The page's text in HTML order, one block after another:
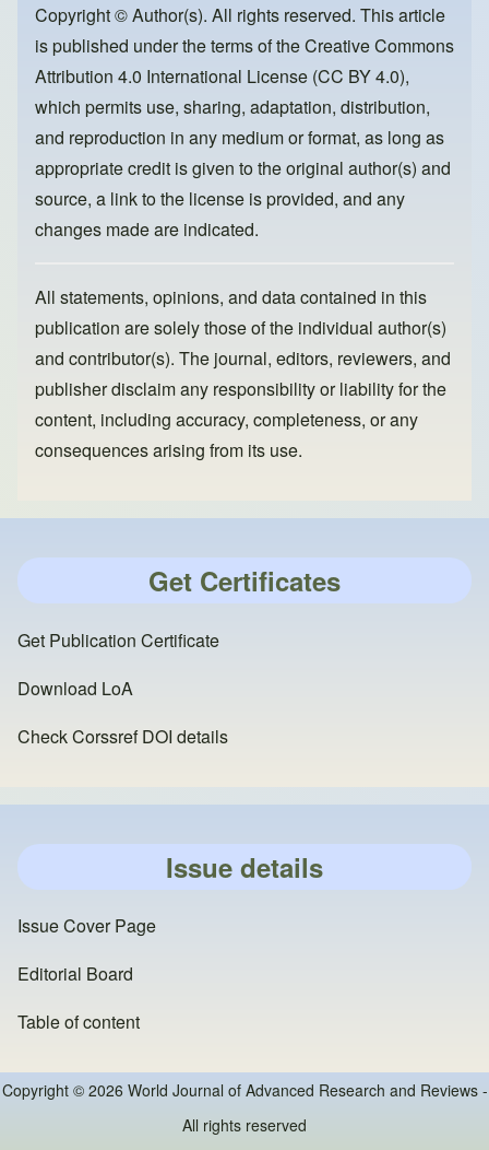
o
o
k
o
n
Copyright © Author(s). All rights reserved. This article
is published under the terms of theCreative Commons
Attribution 4.0 International License (CC BY 4.0),
which permits use, sharing, adaptation, distribution,
and reproduction in any medium or format, as long as
appropriate credit is given to the original author(s) and
source, a link to the license is provided, and any
changes made are indicated.
All statements, opinions, and data contained in this
publication are solely those of the individual author(s)
and contributor(s). The journal, editors, reviewers, and
publisher disclaim any responsibility or liability for the
content, including accuracy, completeness, or any
consequences arising from its use.
Get Certificates
Get Publication Certificate
Download LoA
Check Corssref DOI details
Issue details
Issue Cover Page
Editorial Board
Table of content
Copyright © 2026 World Journal of Advanced Research and Reviews -
All rights reserved